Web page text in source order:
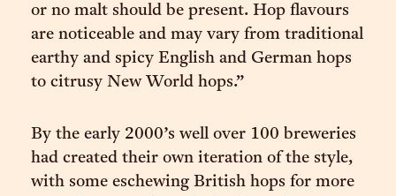
or no malt should be present. Hop flavours
are noticeable and may vary from traditional
earthy and spicy English and German hops
to citrusy New World hops.”
By the early 2000’s well over 100 breweries
had created their own iteration of the style,
with some eschewing British hops for more